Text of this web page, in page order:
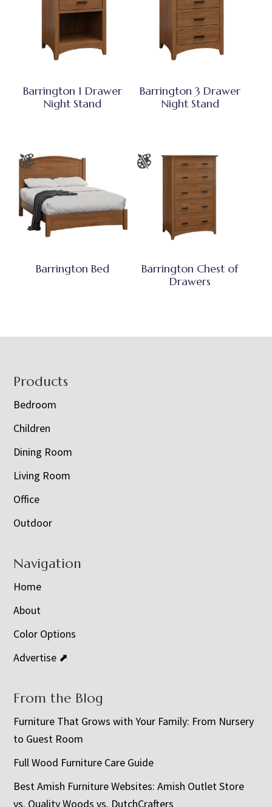
Barrington 1 Drawer
Night Stand
Barrington 3 Drawer
Night Stand
Barrington Bed
Barrington Chest of
Drawers
Footer
Products
Bedroom
Children
Dining Room
Living Room
Office
Outdoor
Navigation
Home
About
Color Options
Advertise ⬈
From the Blog
Furniture That Grows with Your Family: From Nursery
to Guest Room
Full Wood Furniture Care Guide
Best Amish Furniture Websites: Amish Outlet Store
vs. Quality Woods vs. DutchCrafters